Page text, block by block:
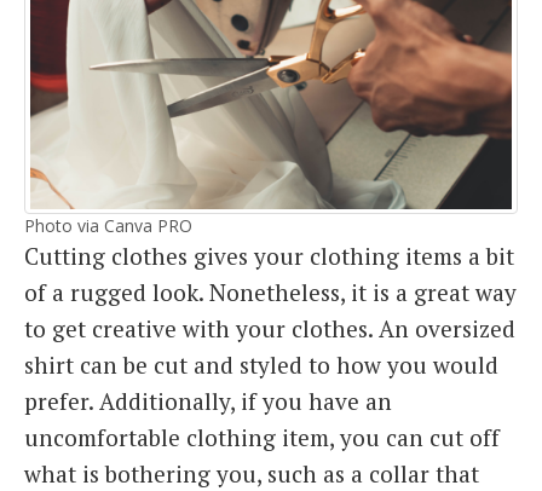
Photo via Canva PRO
Cutting clothes gives your clothing items a bit
of a rugged look. Nonetheless, it is a great way
to get creative with your clothes. An oversized
shirt can be cut and styled to how you would
prefer. Additionally, if you have an
uncomfortable clothing item, you can cut off
what is bothering you, such as a collar that